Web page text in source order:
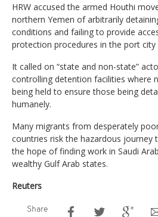
HRW accused the armed Houthi
northern Yemen of arbitrarily
conditions and failing to provide
protection procedures in the port city
It called on “state and non-state”
controlling detention facilities where
being held to ensure those being
humanely.
Many migrants from desperately
countries risk the hazardous journey
the hope of finding work in Saudi
wealthy Gulf Arab states.
Reuters
Share